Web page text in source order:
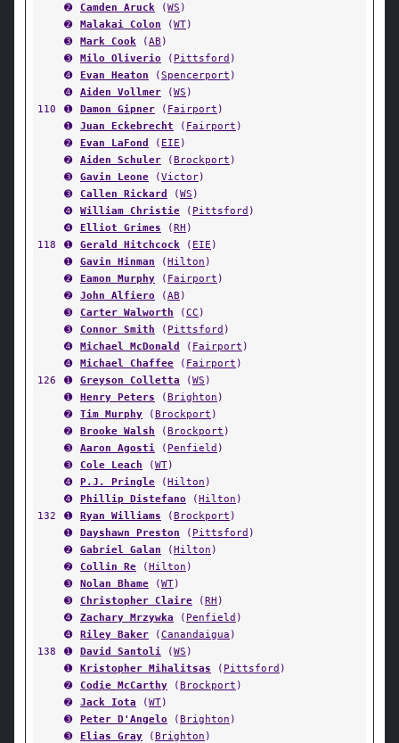
➋
Camden Aruck (WS )
➋
Malakai Colon (WT)
➌
Mark Cook (AB )
➌
Milo Oliverio ( Pittsford )
➍
Evan Heaton (Spencerport )
➍
Aiden Vollmer (WS )
110
➊ Damon Gipner ( Fairport )
➊
Juan Eckebrecht ( Fairport )
➋
Evan LaFond ( EIE )
➋
Aiden Schuler (Brockport )
➌
Gavin Leone (Victor)
➌
Callen Rickard (WS )
➍
William Christie ( Pittsford )
➍
Elliot Grimes (RH )
118
➊ Gerald Hitchcock ( EIE )
➊
Gavin Hinman (Hilton )
➋
Eamon Murphy ( Fairport )
➋
John Alfiero (AB )
➌
Carter Walworth (CC )
➌
Connor Smith ( Pittsford )
➍
Michael McDonald ( Fairport )
➍
Michael Chaffee ( Fairport )
126
➊ Greyson Colletta (WS )
➊
Henry Peters (Brighton )
➋
Tim Murphy (Brockport )
➋
Brooke Walsh (Brockport )
➌
Aaron Agosti ( Penfield )
➌
Cole Leach (WT)
➍
P.J. Pringle (Hilton )
➍
Phillip Distefano (Hilton )
132
➊ Ryan Williams (Brockport )
➊
Dayshawn Preston ( Pittsford )
➋
Gabriel Galan (Hilton )
➋
Collin Re (Hilton )
➌
Nolan Bhame (WT)
➌
Christopher Claire (RH )
➍
Zachary Mrzywka ( Penfield )
➍
Riley Baker (Canandaigua )
138
➊ David Santoli (WS )
➊
Kristopher Mihalitsas ( Pittsford )
➋
Codie McCarthy (Brockport )
➋
Jack Iota (WT)
➌
Peter D'Angelo (Brighton )
➌
Elias Gray (Brighton )